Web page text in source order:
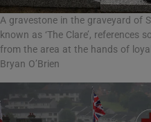
A gravestone in the graveyard of
known as ‘The Clare’, references
from the area at the hands of
Bryan O’Brien